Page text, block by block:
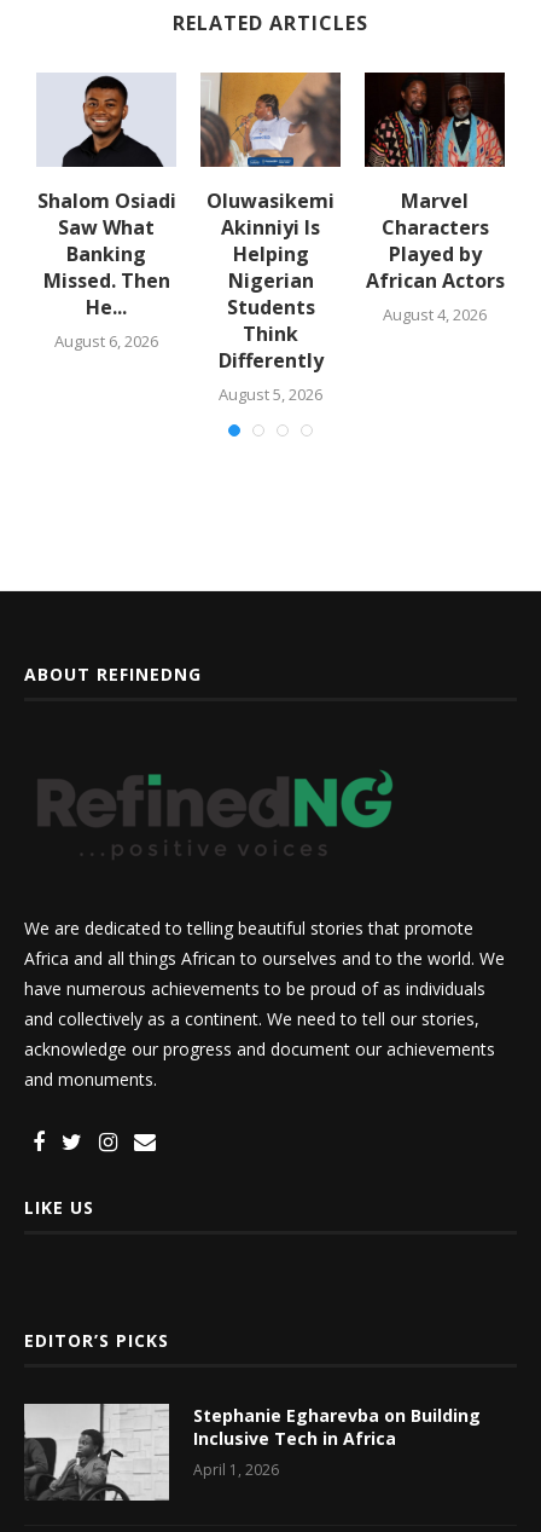
RELATED ARTICLES
Shalom Osiadi
Saw What
Banking
Missed. Then
He...
August 6, 2026
Oluwasikemi
Akinniyi Is
Helping
Nigerian
Students
Think
Differently
August 5, 2026
Marvel
Characters
Played by
African Actors
August 4, 2026
ABOUT REFINEDNG
We are dedicated to telling beautiful stories that promote
Africa and all things African to ourselves and to the world. We
have numerous achievements to be proud of as individuals
and collectively as a continent. We need to tell our stories,
acknowledge our progress and document our achievements
and monuments.
LIKE US
EDITOR’S PICKS
Stephanie Egharevba on Building
Inclusive Tech in Africa
April 1, 2026